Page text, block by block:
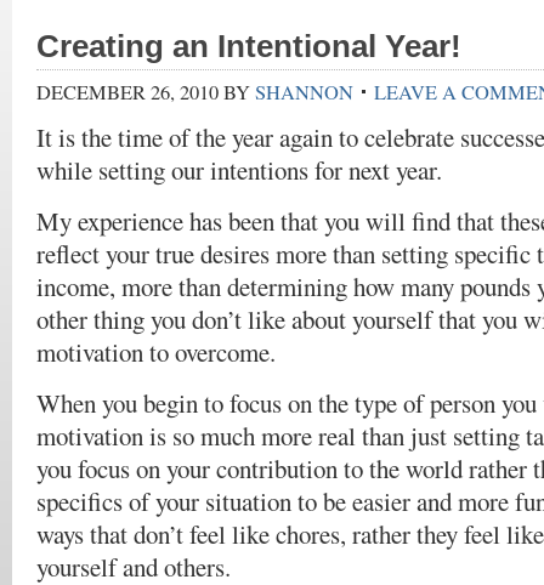
Creating an Intentional Year!
DECEMBER 26, 2010BYSHANNON LEAVE A
It is the time of the year again to celebrate
while setting our intentions for next year.
My experience has been that you will find that
reflect your true desires more than setting specific
income, more than determining how many
other thing you don’t like about yourself that you
motivation to overcome.
When you begin to focus on the type of person
motivation is so much more real than just setting
you focus on your contribution to the world rather
specifics of your situation to be easier and more
ways that don’t feel like chores, rather they feel
yourself and others.